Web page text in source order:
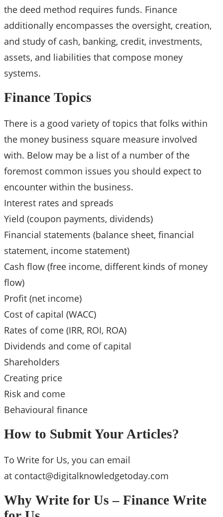
the deed method requires funds. Finance
additionally encompasses the oversight, creation,
and study of cash, banking, credit, investments,
assets, and liabilities that compose money
systems.
Finance Topics
There is a good variety of topics that folks within
the money business square measure involved
with. Below may be a list of a number of the
foremost common issues you should expect to
encounter within the business.
Interest rates and spreads
Yield (coupon payments, dividends)
Financial statements (balance sheet, financial
statement, income statement)
Cash flow (free income, different kinds of money
flow)
Profit (net income)
Cost of capital (WACC)
Rates of come (IRR, ROI, ROA)
Dividends and come of capital
Shareholders
Creating price
Risk and come
Behavioural finance
How to Submit Your Articles?
To Write for Us, you can email
at contact@digitalknowledgetoday.com
Why Write for Us – Finance Write